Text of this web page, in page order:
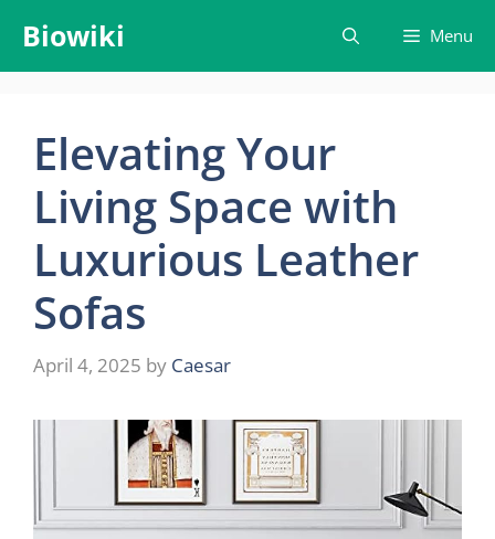
content
Biowiki Menu
Elevating Your
Living Space with
Luxurious Leather
Sofas
April 4, 2025 by Caesar